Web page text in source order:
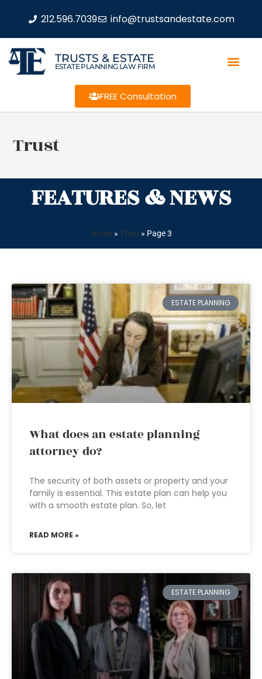
212.596.7039 info@trustsandestate.com
TRUSTS & ESTATE
ESTATE PLANNING LAW FIRM
FREE Consultation
Trust
FEATURES & NEWS
Home» Trust » Page 3
ESTATE PLANNING
What does an estate planning
attorney do?
The security of both assets or property and your
family is essential. This estate plan can help you
with a smooth estate plan. So, let
READ MORE »
ESTATE PLANNING